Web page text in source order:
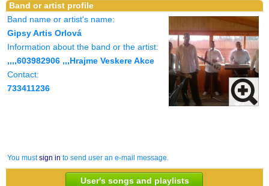
Band or artist profile
Band name or artist's name:
Gipsy Artis Orlová
Information about the band or the artist:
,,,,603982906 ,,,Hrajme Veskere Akce
Contact:
733411236
You mustsign in to send user an e-mail message.
User's songs and playlists